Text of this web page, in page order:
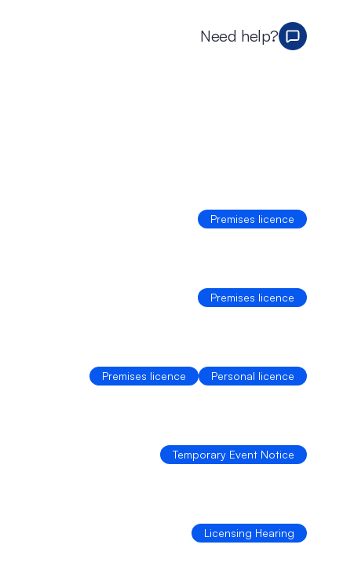
Need help?
Premises licence
Premises licence
Premises licence Personal licence
Temporary Event Notice
Licensing Hearing